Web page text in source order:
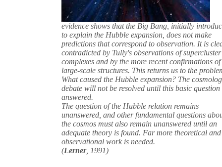
evidence shows that the Big Bang, initially
to explain the Hubble expansion, does not make
predictions that correspond to observation. It is
contradicted by Tully's observations of supercluster
complexes and by the more recent confirmations of
large-scale structures. This returns us to the
What caused the Hubble expansion? The
debate will not be resolved until this basic question
answered.
The question of the Hubble relation remains
unanswered, and other fundamental questions
the cosmos must also remain unanswered until an
adequate theory is found. Far more theoretical and
observational work is needed.
(Lerner, 1991)